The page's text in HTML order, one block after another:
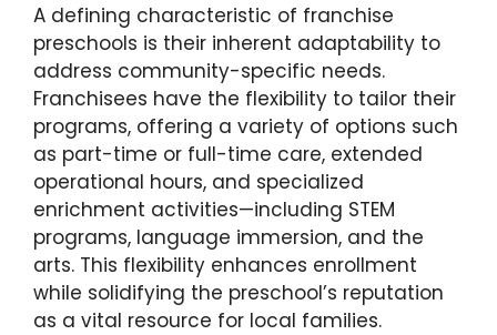
A defining characteristic of franchise
preschools is their inherent adaptability to
address community-specific needs.
Franchisees have the flexibility to tailor their
programs, offering a variety of options such
as part-time or full-time care, extended
operational hours, and specialized
enrichment activities—including STEM
programs, language immersion, and the
arts. This flexibility enhances enrollment
while solidifying the preschool’s reputation
as a vital resource for local families.